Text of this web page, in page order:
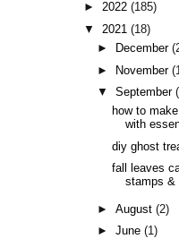
►2022(185)
▼2021(18)
►
December
►
November
▼September
how to
with
diy ghost
fall leaves
stamps &
►August(2)
►June(1)